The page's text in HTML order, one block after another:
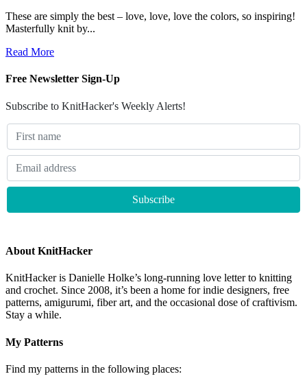
These are simply the best – love, love, love the colors, so inspiring!
Masterfully knit by...
Read More
Free Newsletter Sign-Up
Subscribe to KnitHacker's Weekly Alerts!
About KnitHacker
KnitHacker is Danielle Holke’s long-running love letter to knitting
and crochet. Since 2008, it’s been a home for indie designers, free
patterns, amigurumi, fiber art, and the occasional dose of craftivism.
Stay a while.
My Patterns
Find my patterns in the following places: